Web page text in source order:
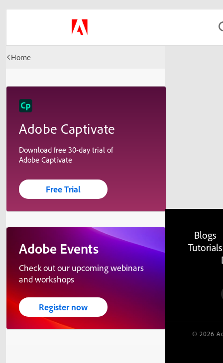
Home
Adobe Captivate
Download free 30-day trial of
Adobe Captivate
Free Trial
Adobe Events
Check out our upcoming webinars
and workshops
Register now
Blogs
Tutorials
© 2026